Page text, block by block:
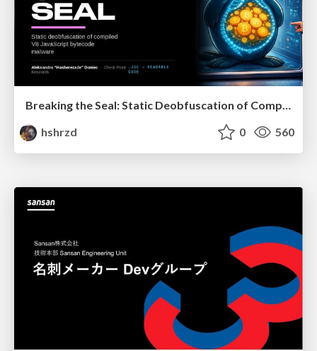
Breaking the Seal: Static Deobfuscation of Compiled V8 JavaScript Bytecode Malware
hshrzd
0 560